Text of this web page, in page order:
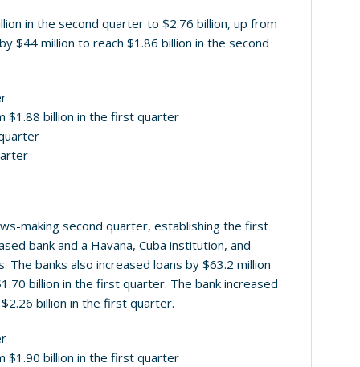
in the second quarter to $2.76 billion, up from
$44 million to reach $1.86 billion in the second
$1.88 billion in the first quarter
making second quarter, establishing the first
bank and a Havana, Cuba institution, and
The banks also increased loans by $63.2 million
billion in the first quarter. The bank increased
billion in the first quarter.
$1.90 billion in the first quarter